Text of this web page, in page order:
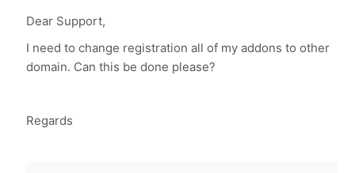
Dear Support,
I need to change registration all of my addons to other
domain. Can this be done please?
Regards